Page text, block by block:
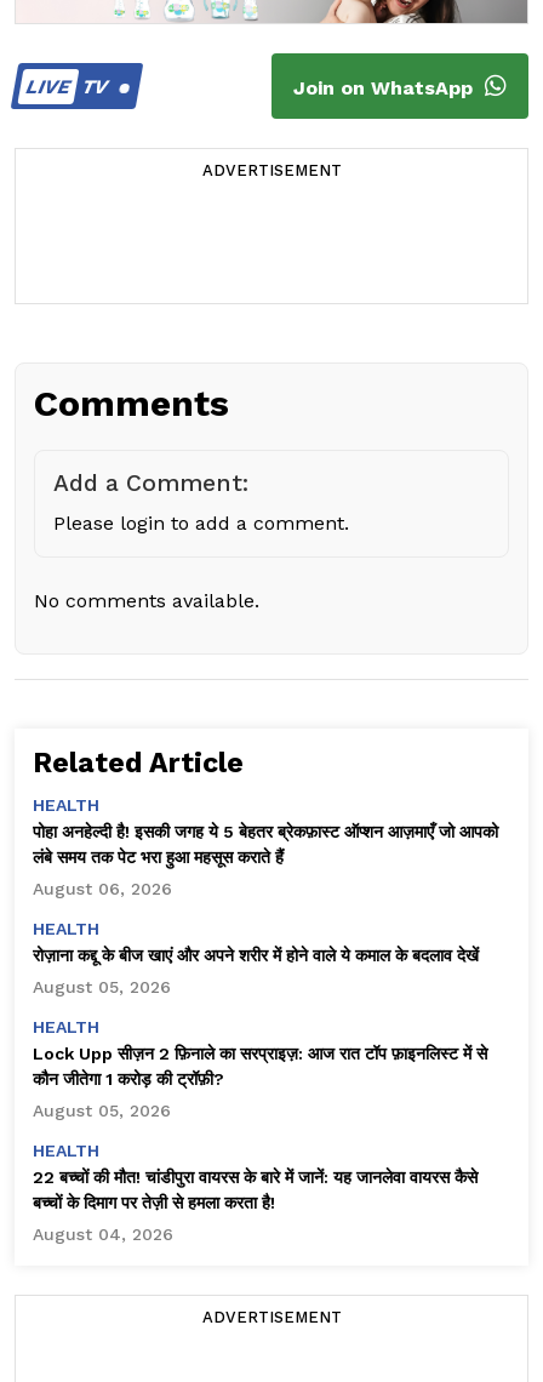
LIVETV Join on WhatsApp
ADVERTISEMENT
Comments
Add a Comment:
Please login to add a comment.
No comments available.
Related Article
HEALTH
पोहा अनहेल्दी है! इसकी जगह ये 5 बेहतर ब्रेकफ़ास्ट ऑप्शन आज़माएँ जो आपको
लंबे समय तक पेट भरा हुआ महसूस कराते हैं
August 06, 2026
HEALTH
रोज़ाना कद्दू के बीज खाएं और अपने शरीर में होने वाले ये कमाल के बदलाव देखें
August 05, 2026
HEALTH
Lock Upp सीज़न 2 फ़िनाले का सरप्राइज़: आज रात टॉप फ़ाइनलिस्ट में से
कौन जीतेगा ₹1 करोड़ की ट्रॉफ़ी?
August 05, 2026
HEALTH
22 बच्चों की मौत! चांडीपुरा वायरस के बारे में जानें: यह जानलेवा वायरस कैसे
बच्चों के दिमाग पर तेज़ी से हमला करता है!
August 04, 2026
ADVERTISEMENT